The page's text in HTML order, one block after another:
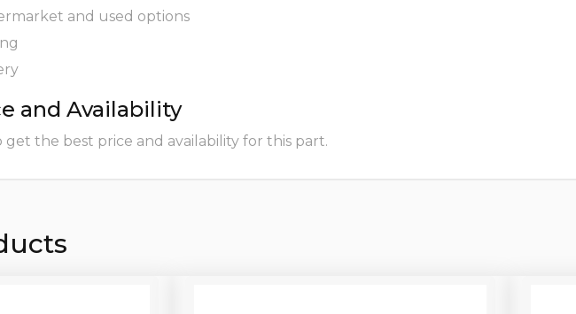
and used options
and Availability
the best price and availability for this part.